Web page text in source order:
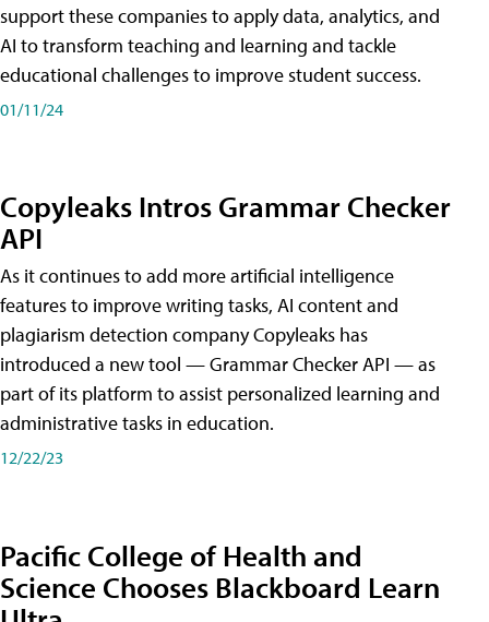
support these companies to apply data, analytics, and
AI to transform teaching and learning and tackle
educational challenges to improve student success.
01/11/24
Copyleaks Intros Grammar Checker
API
As it continues to add more artificial intelligence
features to improve writing tasks, AI content and
plagiarism detection company Copyleaks has
introduced a new tool — Grammar Checker API — as
part of its platform to assist personalized learning and
administrative tasks in education.
12/22/23
Pacific College of Health and
Science Chooses Blackboard Learn